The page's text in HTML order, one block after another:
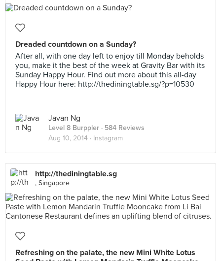
Dreaded countdown on a Sunday?
After all, with one day left to enjoy till Monday beholds
you, make it the best of the week at Gravity Bar with its
Sunday Happy Hour. Find out more about this all-day
Happy Hour here: http://thediningtable.sg/?p=10530
Javan Ng
Level 8 Burppler · 584 Reviews
Aug 10, 2014 · Instagram
http://thediningtable.sg
, Singapore
Refreshing on the palate, the new Mini White Lotus